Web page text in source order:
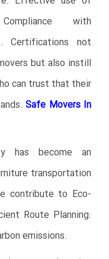
with
Certifications not
but also instill
can trust that their
Safe Movers In
has become an
transportation
contribute to Eco-
Route Planning:
emissions.